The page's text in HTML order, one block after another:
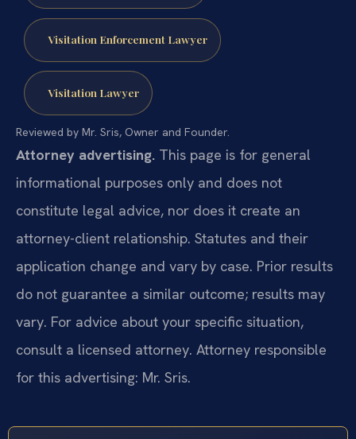
Visitation Enforcement Lawyer
Visitation Lawyer
Reviewed by Mr. Sris, Owner and Founder.
Attorney advertising. This page is for general
informational purposes only and does not
constitute legal advice, nor does it create an
attorney-client relationship. Statutes and their
application change and vary by case. Prior results
do not guarantee a similar outcome; results may
vary. For advice about your specific situation,
consult a licensed attorney. Attorney responsible
for this advertising: Mr. Sris.